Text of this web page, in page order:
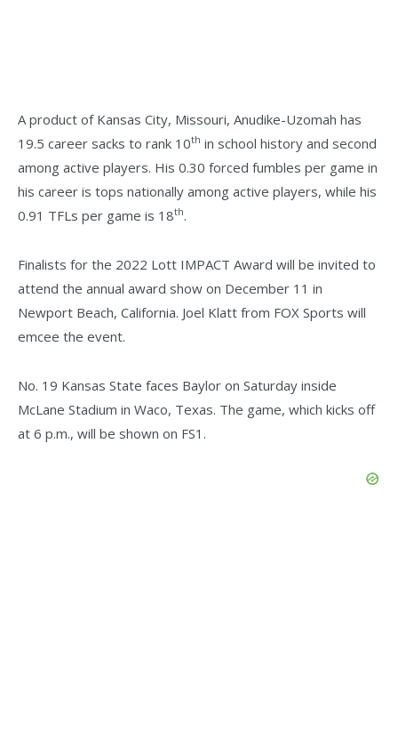
A product of Kansas City, Missouri, Anudike-Uzomah has
19.5 career sacks to rank 10th in school history and second
among active players. His 0.30 forced fumbles per game in
his career is tops nationally among active players, while his
0.91 TFLs per game is 18th.
Finalists for the 2022 Lott IMPACT Award will be invited to
attend the annual award show on December 11 in
Newport Beach, California. Joel Klatt from FOX Sports will
emcee the event.
No. 19 Kansas State faces Baylor on Saturday inside
McLane Stadium in Waco, Texas. The game, which kicks off
at 6 p.m., will be shown on FS1.